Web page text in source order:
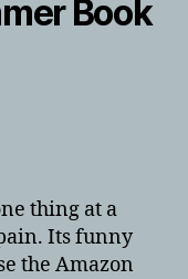
Book
thing at a
Its funny
the Amazon